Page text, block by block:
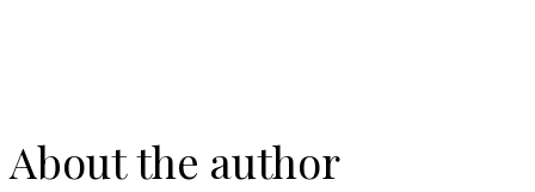
About the author